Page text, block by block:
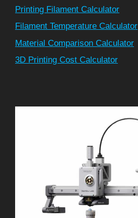
Printing Filament Calculator
Filament Temperature Calculator
Material Comparison Calculator
3D Printing Cost Calculator